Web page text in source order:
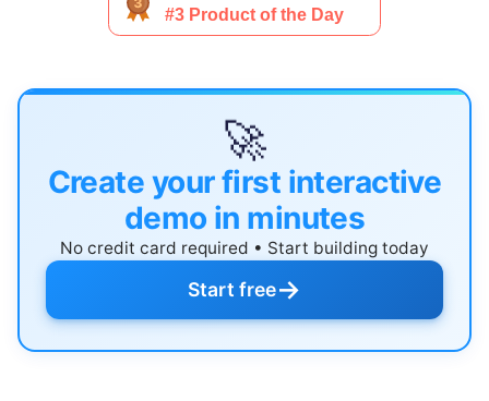
🚀
Create your first interactive
demo in minutes
No credit card required • Start building today
Start free→